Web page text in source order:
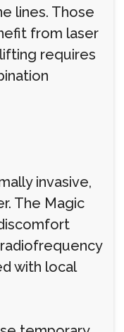
lines. Those
from laser
requires
invasive,
The Magic
with local